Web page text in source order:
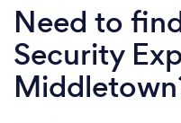
Need to
Security